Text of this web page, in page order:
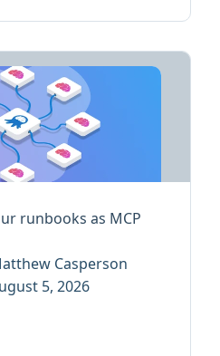
runbooks as MCP
Casperson
5, 2026